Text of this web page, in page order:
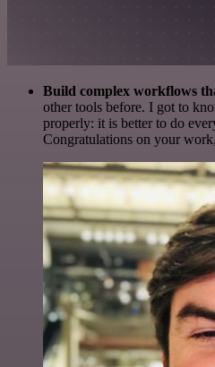
Build complex workflows
other tools before. I got to
properly: it is better to do
Congratulations on your